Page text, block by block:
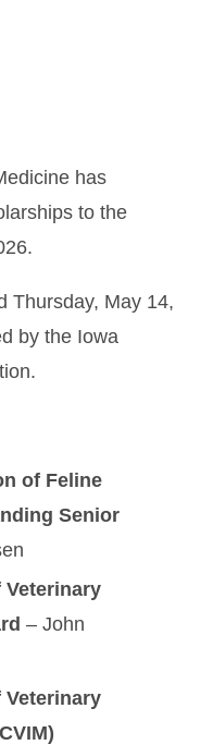
has
to the
Thursday, May 14,
by the Iowa
of Feline
Senior
Veterinary
– John
Veterinary